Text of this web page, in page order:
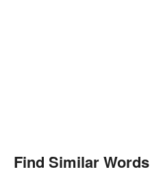
Find Similar Words